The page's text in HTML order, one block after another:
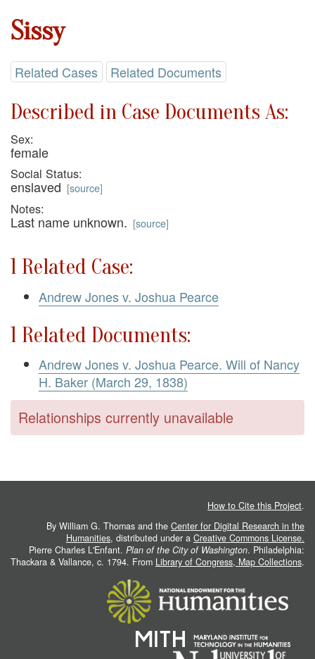
Sissy
Related Cases Related Documents
Described in Case Documents As:
Sex:
female
Social Status:
enslaved [source]
Notes:
Last name unknown. [source]
1 Related Case:
Andrew Jones v. Joshua Pearce
1 Related Documents:
Andrew Jones v. Joshua Pearce. Will of Nancy
H. Baker (March 29, 1838)
Relationships currently unavailable
How to Cite this Project.
By William G. Thomas and the Center for Digital Research in the
Humanities, distributed under a Creative Commons License.
Pierre Charles L'Enfant. Plan of the City of Washington. Philadelphia:
Thackara & Vallance, c. 1794. From Library of Congress, Map Collections.